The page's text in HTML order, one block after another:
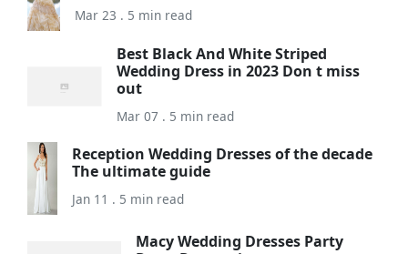
Mar 23 . 5 min read
Best Black And White Striped
Wedding Dress in 2023 Don t miss
out
Mar 07 . 5 min read
Reception Wedding Dresses of the decade
The ultimate guide
Jan 11 . 5 min read
Macy Wedding Dresses Party